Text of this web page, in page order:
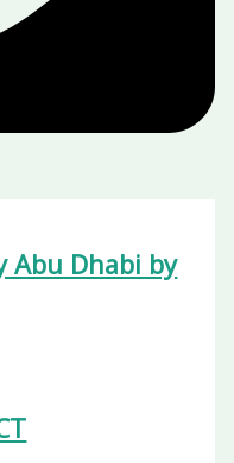
Abu Dhabi by